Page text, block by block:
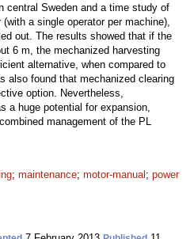
central Sweden and a time study of
a single operator per machine),
out. The results showed that if the
6 m, the mechanized harvesting
alternative, when compared to
also found that mechanized clearing
option. Nevertheless,
a huge potential for expansion,
management of the PL
; maintenance; motor-manual ; power